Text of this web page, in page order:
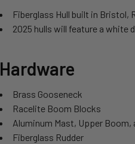
Fiberglass Hull built in Bristol,
2025 hulls will feature a white
Hardware
Brass Gooseneck
Racelite Boom Blocks
Aluminum Mast, Upper Boom,
Fiberglass Rudder